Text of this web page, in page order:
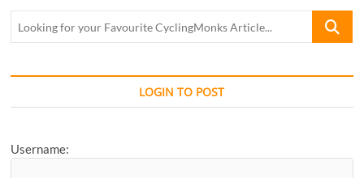
Looking
Favourite
Article...
LOGIN TO POST
Username: